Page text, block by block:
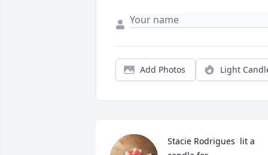
Add Photos Light
Stacie Rodrigues  lit a